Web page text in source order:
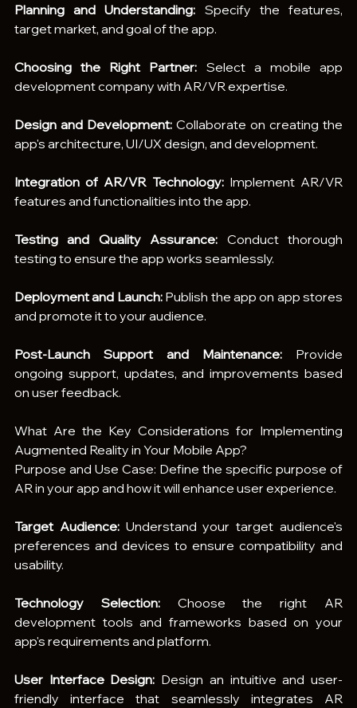
Planning and Understanding: Specify the features,
target market, and goal of the app.
Choosing the Right Partner: Select a mobile app
development company with AR/VR expertise.
Design and Development: Collaborate on creating the
app's architecture, UI/UX design, and development.
Integration of AR/VR Technology: Implement AR/VR
features and functionalities into the app.
Testing and Quality Assurance: Conduct thorough
testing to ensure the app works seamlessly.
Deployment and Launch: Publish the app on app stores
and promote it to your audience.
Post-Launch Support and Maintenance: Provide
ongoing support, updates, and improvements based
on user feedback.
What Are the Key Considerations for Implementing
Augmented Reality in Your Mobile App?
Purpose and Use Case: Define the specific purpose of
AR in your app and how it will enhance user experience.
Target Audience: Understand your target audience's
preferences and devices to ensure compatibility and
usability.
Technology Selection: Choose the right AR
development tools and frameworks based on your
app's requirements and platform.
User Interface Design: Design an intuitive and user-
friendly interface that seamlessly integrates AR